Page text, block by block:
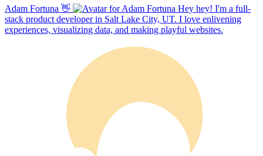
Adam Fortuna 👋
Hey hey! I'm a full-
stack product developer in Salt Lake City, UT. I love enlivening
experiences, visualizing data, and making playful websites.